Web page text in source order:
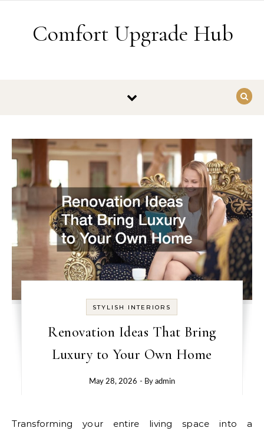
Comfort Upgrade Hub
STYLISH INTERIORS
Renovation Ideas That Bring
Luxury to Your Own Home
May 28, 2026 - By admin
Transforming your entire living space into a